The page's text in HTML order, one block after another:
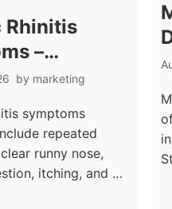
Rhinitis
–
And
by marketing
symptoms
repeated
runny nose,
itching, and …